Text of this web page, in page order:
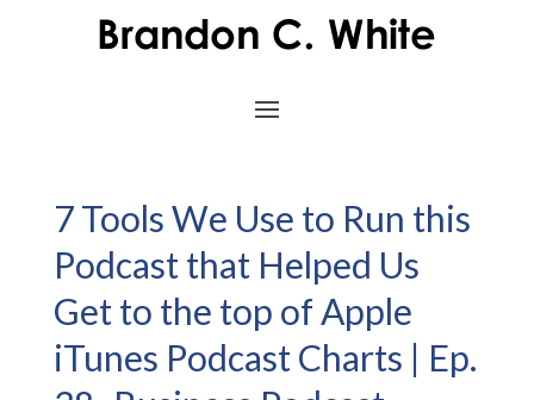
7 Tools We Use to Run this
Podcast that Helped Us
Get to the top of Apple
iTunes Podcast Charts | Ep.